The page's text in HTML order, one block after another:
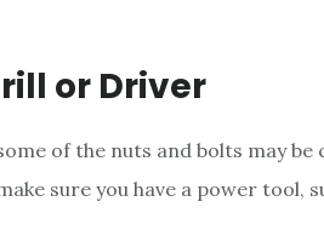
or Driver
of the nuts and bolts may
sure you have a power tool,